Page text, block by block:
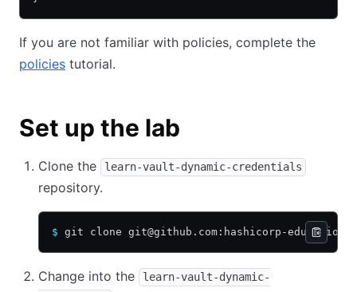
If you are not familiar with policies, complete the
policies tutorial.
Set up the lab
Clone the learn-vault-dynamic-credentials
repository.
$ git clone git@github.com:hashicorp-
Change into the learn-vault-dynamic-